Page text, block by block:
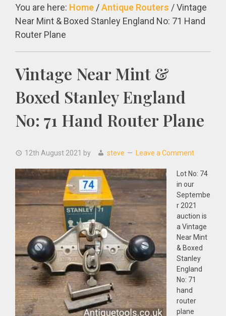
You are here: Home /Antique Routers /Vintage
Near Mint & Boxed Stanley England No: 71 Hand
Router Plane
Vintage Near Mint &
Boxed Stanley England
No: 71 Hand Router Plane
12th August 2021 by steve Leave a Comment
Lot No: 74
in our
Septembe
r 2021
auction is
a Vintage
Near Mint
& Boxed
Stanley
England
No: 71
hand
router
plane